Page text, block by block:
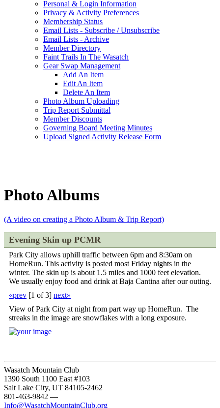
Personal & Login Information
Privacy & Activity Preferences
Membership Status
Email Lists - Subscribe / Unsubscribe
Email Lists - Archive
Member Directory
Faint Trails In The Wasatch
Gear Swap Management
Add An Item
Edit An Item
Delete An Item
Photo Album Uploading
Trip Report Submittal
Member Discounts
Governing Board Meeting Minutes
Upload Signed Activity Release Form
Photo Albums
(A video on creating a Photo Album & Trip Report)
Evening Skin up PCMR
Park City allows uphill traffic between 6pm and 8:30am on
HomeRun. This activity is posted most Friday nights in the
winter. The skin up is about 1.5 miles and 1000 feet elevation.
We usually enjoy food and drink at Baja Cantina after our outing.
«prev [1 of 3] next»
View of Park City at night from part way up HomeRun. The
streaks in the image are snowflakes with a long exposure.
Wasatch Mountain Club
1390 South 1100 East #103
Salt Lake City, UT 84105-2462
801-463-9842 —
Info@WasatchMountainClub.org